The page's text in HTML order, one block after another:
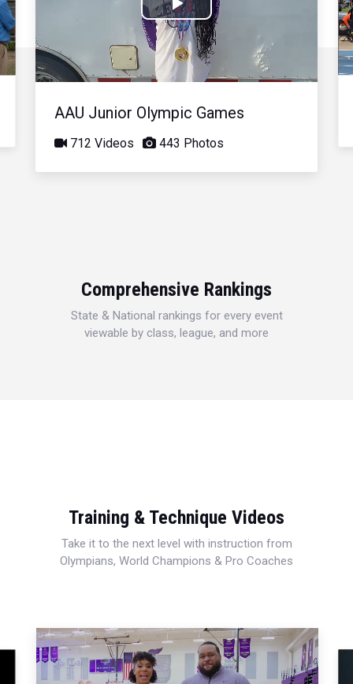
Play
Video
AAU Junior Olympic Games
712 Videos 443 Photos
Comprehensive Rankings
State & National rankings for every event
viewable by class, league, and more
Training & Technique Videos
Take it to the next level with instruction from
Olympians, World Champions & Pro Coaches